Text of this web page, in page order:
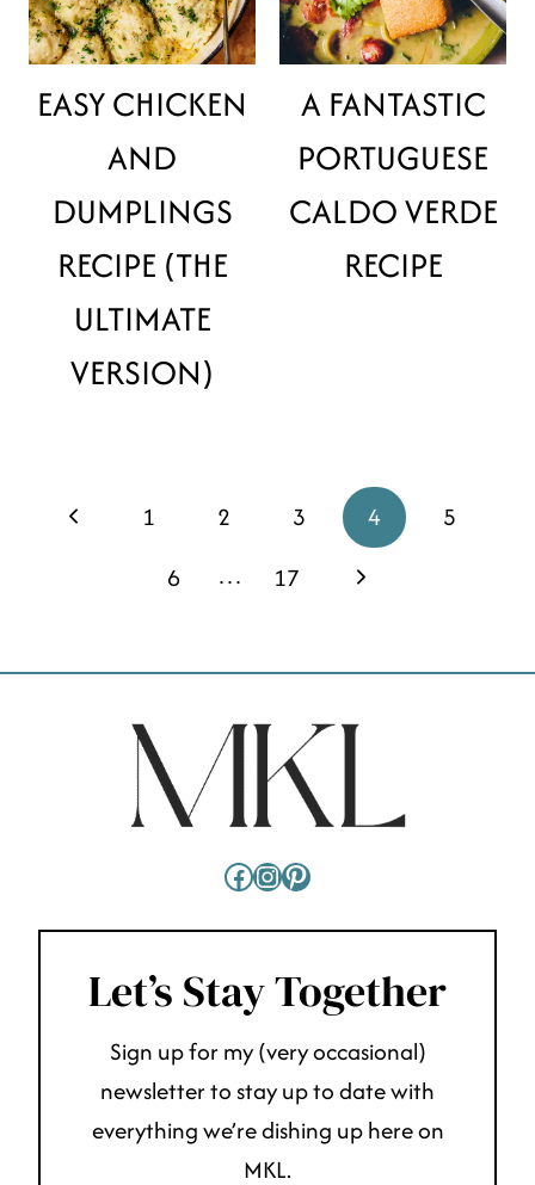
EASY CHICKEN
AND
DUMPLINGS
RECIPE (THE
ULTIMATE
VERSION)
A FANTASTIC
PORTUGUESE
CALDO VERDE
RECIPE
PAGE
NAVIGATION
Previous 1 2 3 4
5
6
… 17
Next
Facebook
Instagram
Pinterest
Let’s Stay Together
Sign up for my (very occasional)
newsletter to stay up to date with
everything we’re dishing up here on
MKL.